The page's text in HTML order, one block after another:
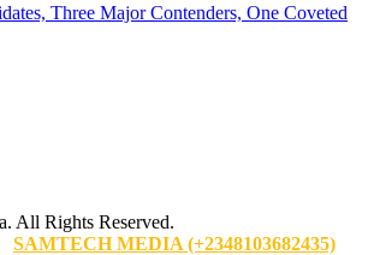
Three Major Contenders, One Coveted
All Rights Reserved.
SAMTECH MEDIA (+2348103682435)